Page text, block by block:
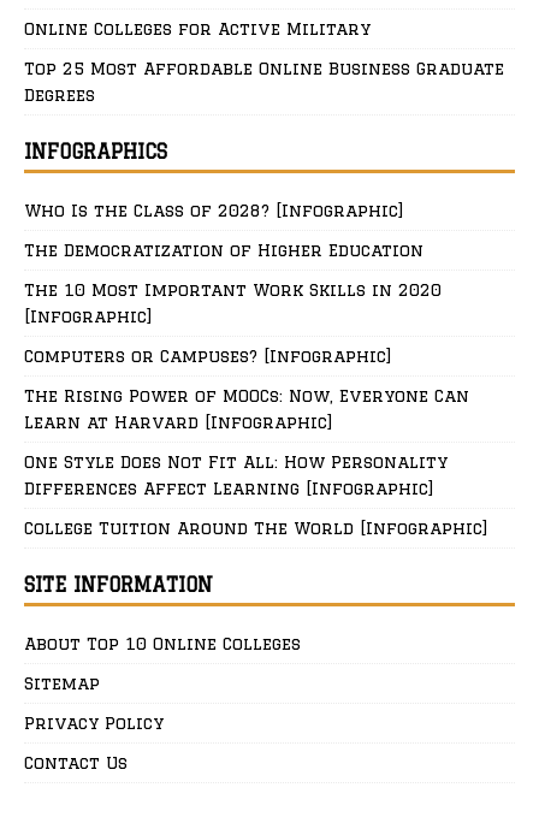
Online Colleges for Active Military
Top 25 Most Affordable Online Business Graduate
Degrees
INFOGRAPHICS
Who Is the Class of 2028? [Infographic]
The Democratization of Higher Education
The 10 Most Important Work Skills in 2020
[Infographic]
Computers or Campuses? [Infographic]
The Rising Power of MOOCs: Now, Everyone Can
Learn at Harvard [Infographic]
One Style Does Not Fit All: How Personality
Differences Affect Learning [Infographic]
College Tuition Around The World [Infographic]
SITE INFORMATION
About Top 10 Online Colleges
Sitemap
Privacy Policy
Contact Us